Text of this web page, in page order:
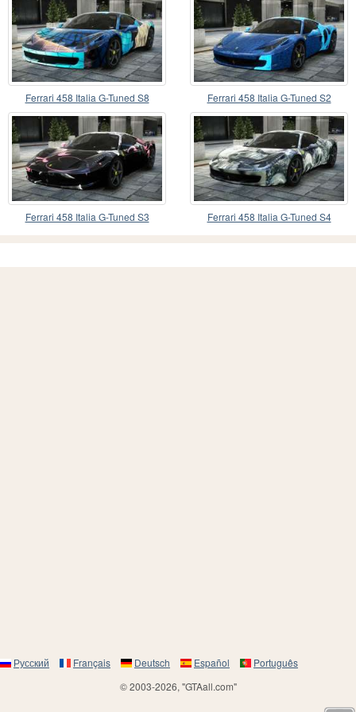
Ferrari 458 Italia G-Tuned S8 Ferrari 458 Italia G-Tuned S2
Ferrari 458 Italia G-Tuned S3 Ferrari 458 Italia G-Tuned S4
Русский Français Deutsch Español
Português
© 2003-2026, "GTAall.com"